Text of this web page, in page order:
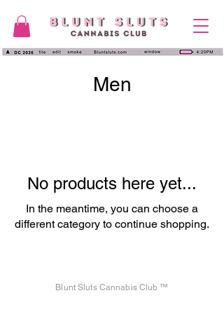
Men
No products here yet...
In the meantime, you can choose a
different category to continue shopping.
Blunt Sluts Cannabis Club ™